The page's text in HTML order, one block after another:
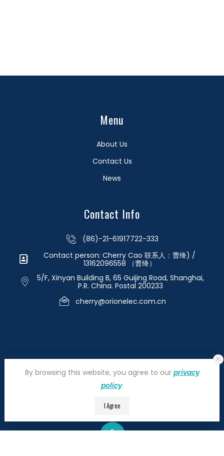
Menu
About Us
Contact Us
News
Contact Info
(86)-21-61917722-333
Contact person: Cherry Cao 联系人：曹绛) /
13162096558 （曹绛）
5/F, Xinyan Building B, 65 Guijing Road, Shanghai,
P.R. China. Postal 200233
cherry@orionelec.com.cn
By browsing this website, you agree to our privacy
policy.
I Agree